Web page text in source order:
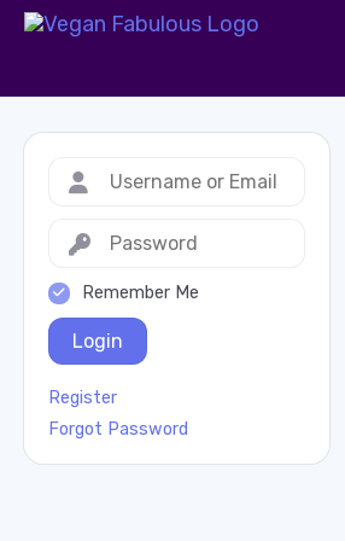
Remember Me
Login
Register
Forgot Password